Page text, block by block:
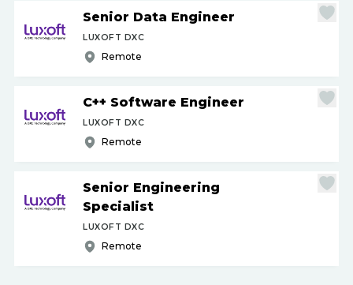
Senior Data Engineer
LUXOFT DXC
Remote
C++ Software Engineer
LUXOFT DXC
Remote
Senior Engineering
Specialist
LUXOFT DXC
Remote